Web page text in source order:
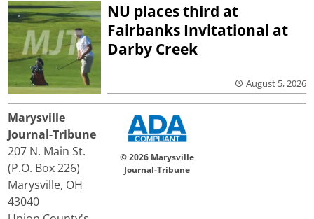
NU places third at
Fairbanks Invitational at
Darby Creek
August 5, 2026
Marysville
Journal-Tribune
207 N. Main St.
(P.O. Box 226)
Marysville, OH
43040
© 2026 Marysville
Journal-Tribune